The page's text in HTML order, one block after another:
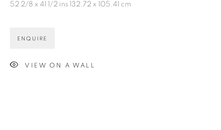
MANAGE COOKIES
52 2/8 x 41 1/2 ins 132.72 x 105.41 cm
ENQUIRE
VIEW ON A WALL